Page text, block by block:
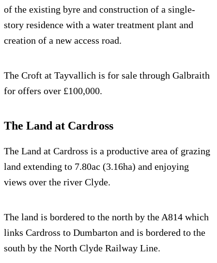
of the existing byre and construction of a single-
story residence with a water treatment plant and
creation of a new access road.
The Croft at Tayvallich is for sale through Galbraith
for offers over £100,000.
The Land at Cardross
The Land at Cardross is a productive area of grazing
land extending to 7.80ac (3.16ha) and enjoying
views over the river Clyde.
The land is bordered to the north by the A814 which
links Cardross to Dumbarton and is bordered to the
south by the North Clyde Railway Line.